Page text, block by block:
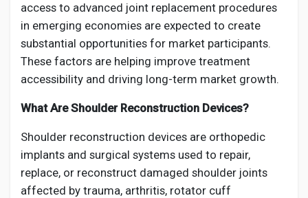
access to advanced joint replacement procedures
in emerging economies are expected to create
substantial opportunities for market participants.
These factors are helping improve treatment
accessibility and driving long-term market growth.
What Are Shoulder Reconstruction Devices?
Shoulder reconstruction devices are orthopedic
implants and surgical systems used to repair,
replace, or reconstruct damaged shoulder joints
affected by trauma, arthritis, rotator cuff